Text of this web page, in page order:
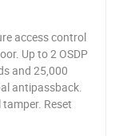
access control
Up to 2 OSDP
and 25,000
antipassback.
Reset